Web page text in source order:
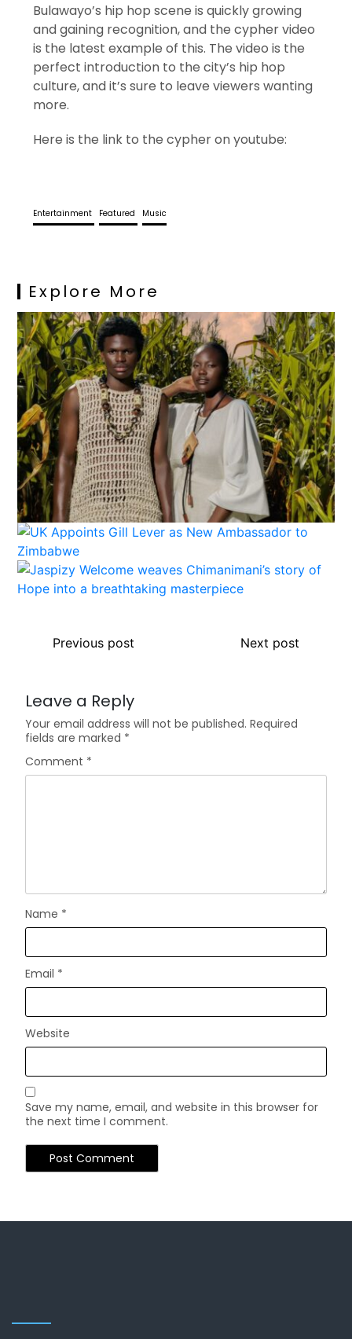
Bulawayo’s hip hop scene is quickly growing
and gaining recognition, and the cypher video
is the latest example of this. The video is the
perfect introduction to the city’s hip hop
culture, and it’s sure to leave viewers wanting
more.
Here is the link to the cypher on youtube:
Entertainment Featured Music
Explore More
Previous post Next post
Leave a Reply
Your email address will not be published. Required
fields are marked *
Comment *
Name *
Email *
Website
Save my name, email, and website in this browser for
the next time I comment.